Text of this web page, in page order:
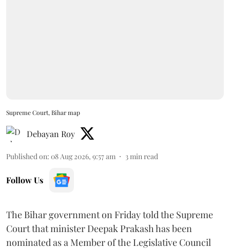
Supreme Court, Bihar map
Debayan Roy
Published on: 08 Aug 2026, 9:57 am 3min read
Follow Us
The Bihar government on Friday told the Supreme
Court that minister Deepak Prakash has been
nominated as a Member of the Legislative Council